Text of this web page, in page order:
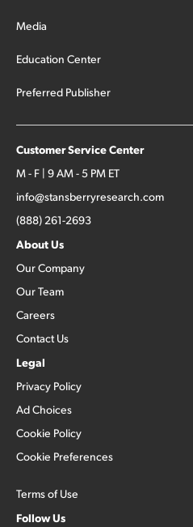
Media
Education Center
Preferred Publisher
Customer Service Center
M - F | 9 AM - 5 PM ET
info@stansberryresearch.com
(888) 261-2693
About Us
Our Company
Our Team
Careers
Contact Us
Legal
Privacy Policy
Ad Choices
Cookie Policy
Cookie Preferences
Terms of Use
Follow Us